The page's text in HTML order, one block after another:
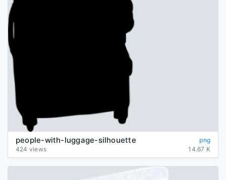
people-with-luggage-silhouette
png
424 views
14.67 K